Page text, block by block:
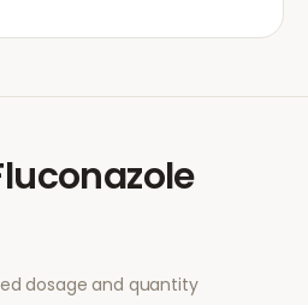
dosage and quantity